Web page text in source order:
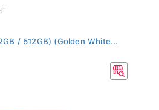
/ 512GB) (Golden White...